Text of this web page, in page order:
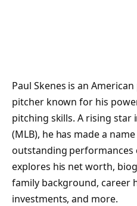
Paul Skenes is an
pitcher known for his
pitching skills. A rising star
(MLB), he has made a
outstanding performances
explores his net worth,
family background, career
investments, and more.